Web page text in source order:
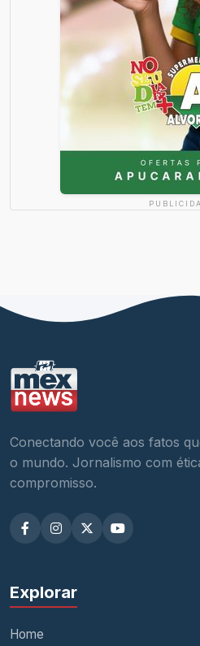
Conectando você aos fatos
o mundo. Jornalismo com
compromisso.
Explorar
Home